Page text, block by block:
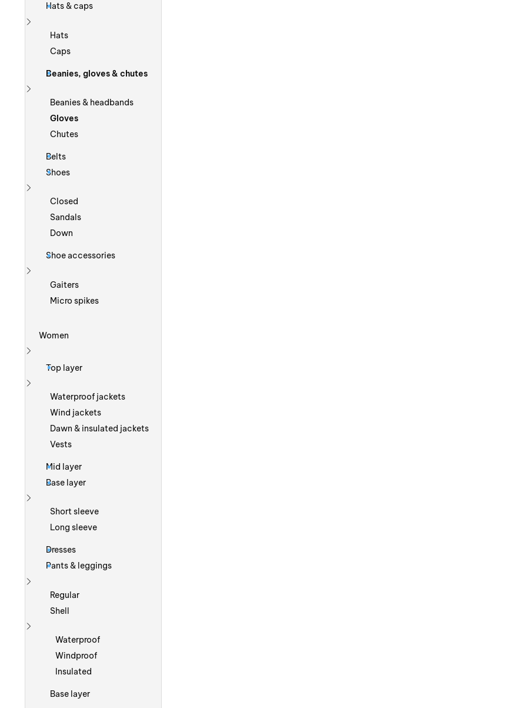
Hats & caps
Show more
Hats
Caps
Beanies, gloves & chutes
Show more
Beanies & headbands
Gloves
Chutes
Belts
Shoes
Show more
Closed
Sandals
Down
Shoe accessories
Show more
Gaiters
Micro spikes
Women
Show more
Top layer
Show more
Waterproof jackets
Wind jackets
Dawn & insulated jackets
Vests
Mid layer
Base layer
Show more
Short sleeve
Long sleeve
Dresses
Pants & leggings
Show more
Regular
Shell
Show more
Waterproof
Windproof
Insulated
Base layer